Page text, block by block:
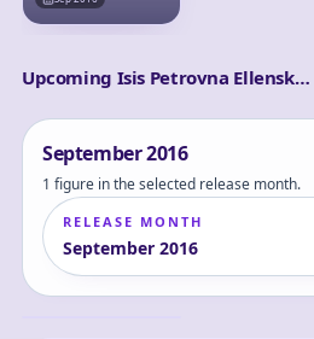
Upcoming Isis Petrovna Ellenskaia releases
September2016
1 figure in the selected release month.
RELEASE MONTH
September 2016
Log in
and set
Kyonyuu Fantasy -
Isis 1/6 Complete
Figure
Isis